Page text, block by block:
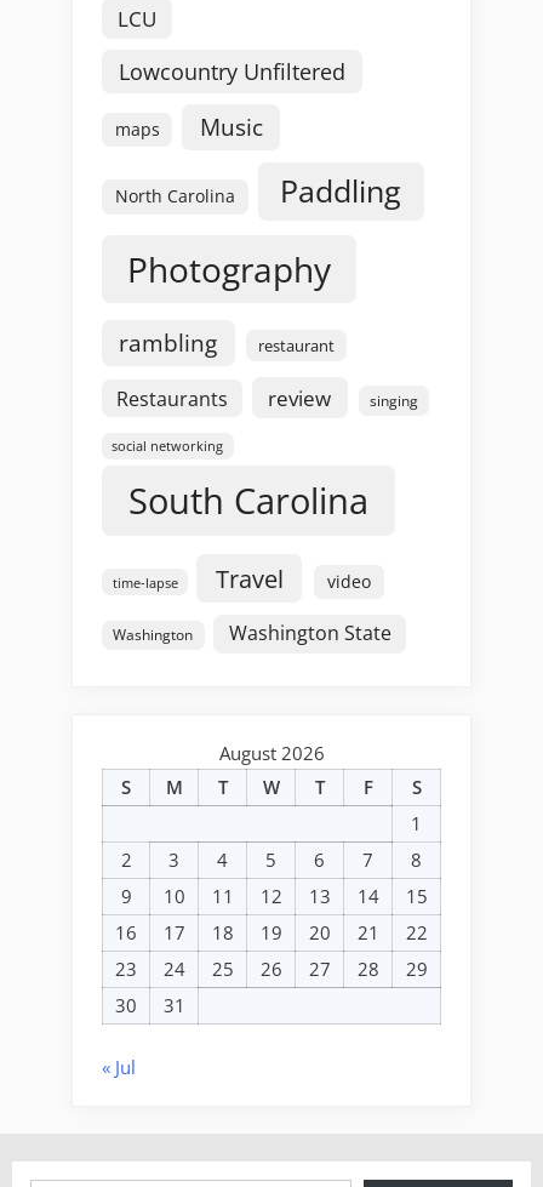
LCU
Lowcountry Unfiltered
maps Music
North Carolina Paddling
Photography
rambling restaurant
Restaurants review singing
social networking
South Carolina
time-lapse Travel video
Washington Washington State
August 2026
S
M T W T F
S
1
2
3 4 5 6 7
8
9
10 11 12 13 14
15
16
17 18 19 20 21
22
23
24 25 26 27 28
29
30
31
« Jul
Type your email…